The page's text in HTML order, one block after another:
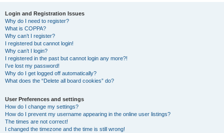
Login and Registration Issues
Why do I need to register?
What is COPPA?
Why can’t I register?
I registered but cannot login!
Why can’t I login?
I registered in the past but cannot login any more?!
I’ve lost my password!
Why do I get logged off automatically?
What does the “Delete all board cookies” do?
User Preferences and settings
How do I change my settings?
How do I prevent my username appearing in the online user listings?
The times are not correct!
I changed the timezone and the time is still wrong!